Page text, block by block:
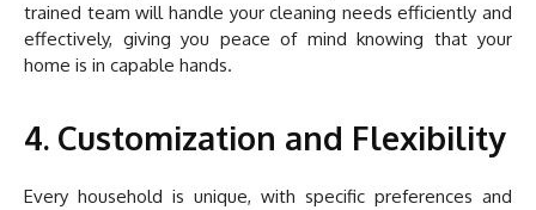
trained team will handle your cleaning needs efficiently and
effectively, giving you peace of mind knowing that your
home is in capable hands.
4. Customization and Flexibility
Every household is unique, with specific preferences and